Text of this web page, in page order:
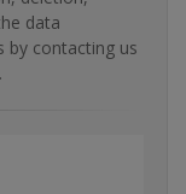
data
by contacting us